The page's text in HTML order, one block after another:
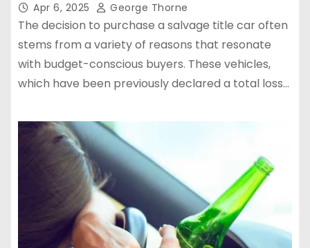
Apr 6, 2025 George Thorne
The decision to purchase a salvage title car often
stems from a variety of reasons that resonate
with budget-conscious buyers. These vehicles,
which have been previously declared a total loss…